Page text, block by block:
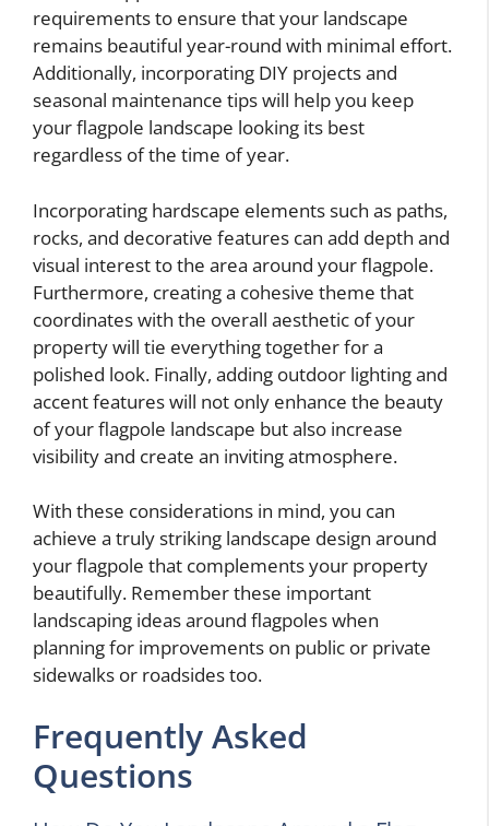
requirements to ensure that your landscape
remains beautiful year-round with minimal effort.
Additionally, incorporating DIY projects and
seasonal maintenance tips will help you keep
your flagpole landscape looking its best
regardless of the time of year.
Incorporating hardscape elements such as paths,
rocks, and decorative features can add depth and
visual interest to the area around your flagpole.
Furthermore, creating a cohesive theme that
coordinates with the overall aesthetic of your
property will tie everything together for a
polished look. Finally, adding outdoor lighting and
accent features will not only enhance the beauty
of your flagpole landscape but also increase
visibility and create an inviting atmosphere.
With these considerations in mind, you can
achieve a truly striking landscape design around
your flagpole that complements your property
beautifully. Remember these important
landscaping ideas around flagpoles when
planning for improvements on public or private
sidewalks or roadsides too.
Frequently Asked
Questions